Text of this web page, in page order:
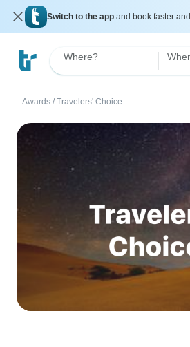
Switch to the app and book faster
Where?
Awards / Travelers' Choice